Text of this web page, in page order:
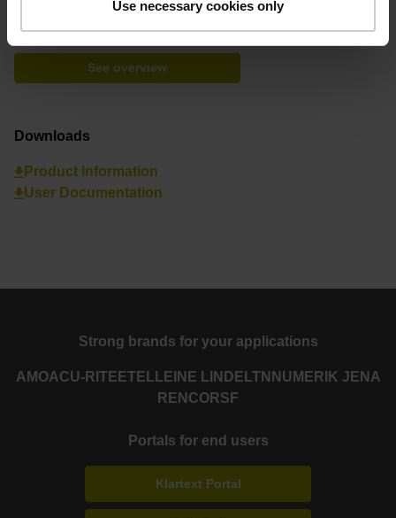
Use necessary cookies only
Find your nearest representative
See overview
Downloads
Product Information
User Documentation
Strong brands for your applications
AMOACU-RITE ETEL LEINE LINDE LTN NUMERIK JENA
RENCORSF
Portals for end users
Klartext Portal